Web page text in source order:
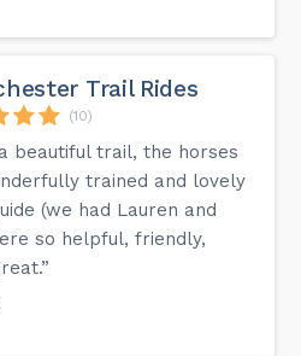
Trail Rides
(10)
beautiful trail, the horses
trained and lovely
(we had Lauren and
so helpful, friendly,